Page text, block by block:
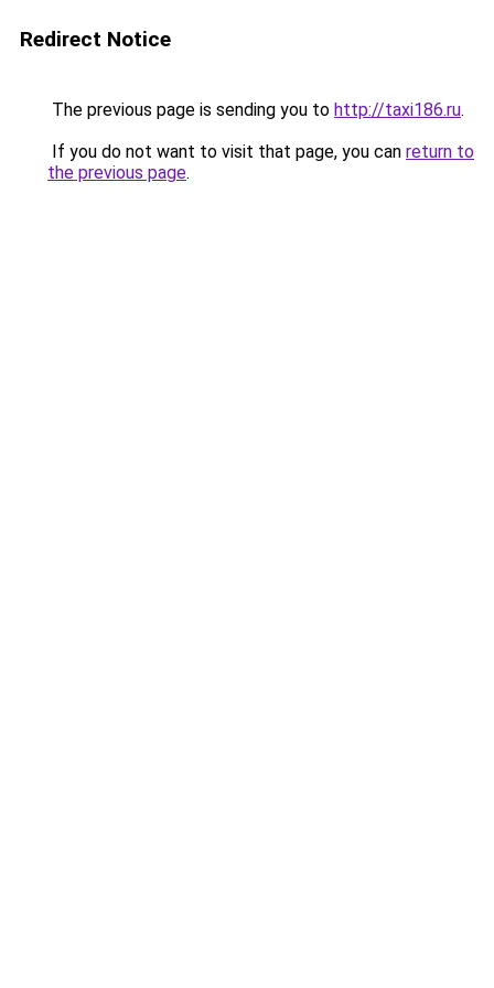
Redirect Notice
The previous page is sending you to http://taxi186.ru.
If you do not want to visit that page, you can return to
the previous page.